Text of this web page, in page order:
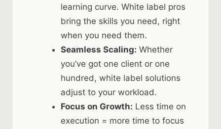
learning curve. White label pros
bring the skills you need, right
when you need them.
Seamless Scaling: Whether
you’ve got one client or one
hundred, white label solutions
adjust to your workload.
Focus on Growth: Less time on
execution = more time to focus